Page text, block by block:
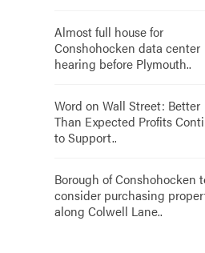
Almost full house for
Conshohocken data center
hearing before Plymouth..
Word on Wall Street: Better
Than Expected Profits
to Support..
Borough of Conshohocken
consider purchasing
along Colwell Lane..